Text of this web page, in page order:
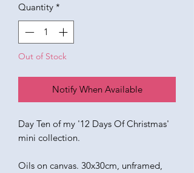
Quantity *
Out of Stock
Notify When Available
Day Ten of my '12 Days Of Christmas'
mini collection.
Oils on canvas. 30x30cm, unframed,